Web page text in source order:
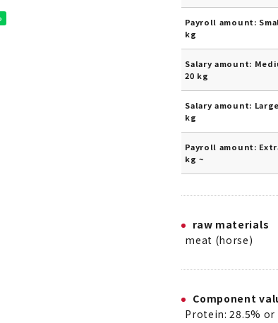
Payroll amount:
kg
Salary amount:
20 kg
Salary amount:
kg
Payroll amount:
kg ~
raw materials
meat (horse)
Component
Protein: 28.5%